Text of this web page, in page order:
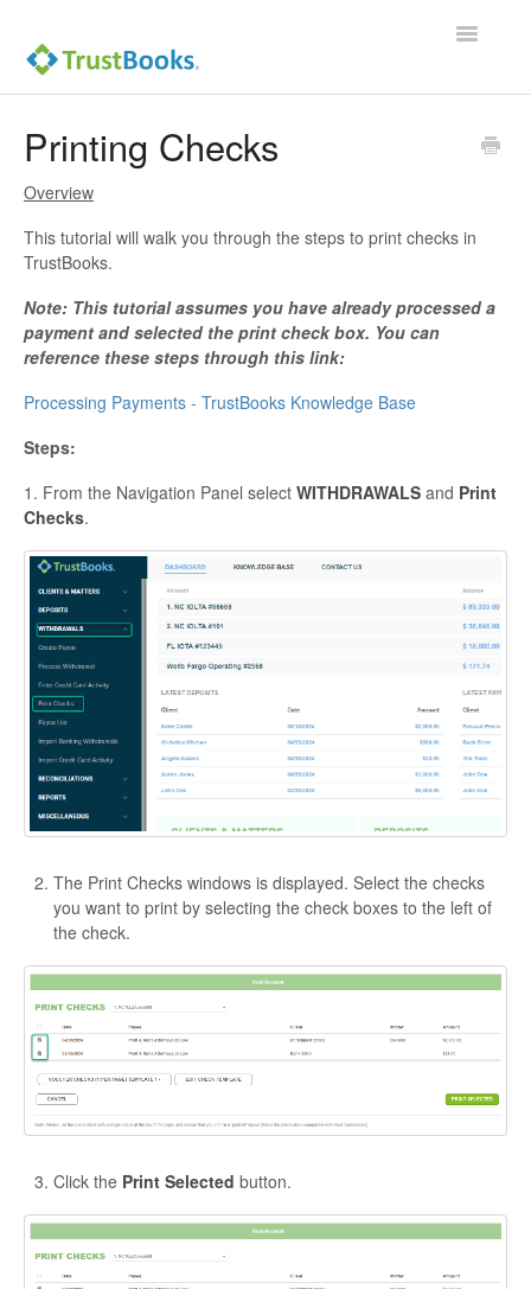
Toggle
Printing Checks
Overview
This tutorial will walk you through the steps to print checks in
TrustBooks.
Note: This tutorial assumes you have already processed a
payment and selected the print check box. You can
reference these steps through this link:
Processing Payments - TrustBooks Knowledge Base
Steps:
1. From the Navigation Panel select WITHDRAWALS and Print
Checks.
The Print Checks windows is displayed. Select the checks
you want to print by selecting the check boxes to the left of
the check.
Click the Print Selected button.